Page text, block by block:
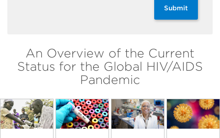
Submit
An Overview of the Current
Status for the Global HIV/AIDS
Pandemic